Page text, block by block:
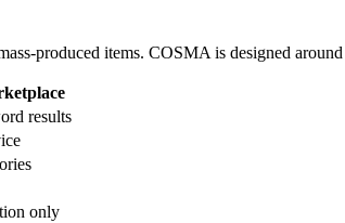
produced items. COSMA is designed
results
only